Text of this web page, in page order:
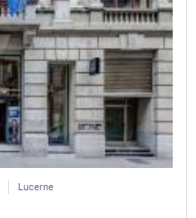
Lucerne